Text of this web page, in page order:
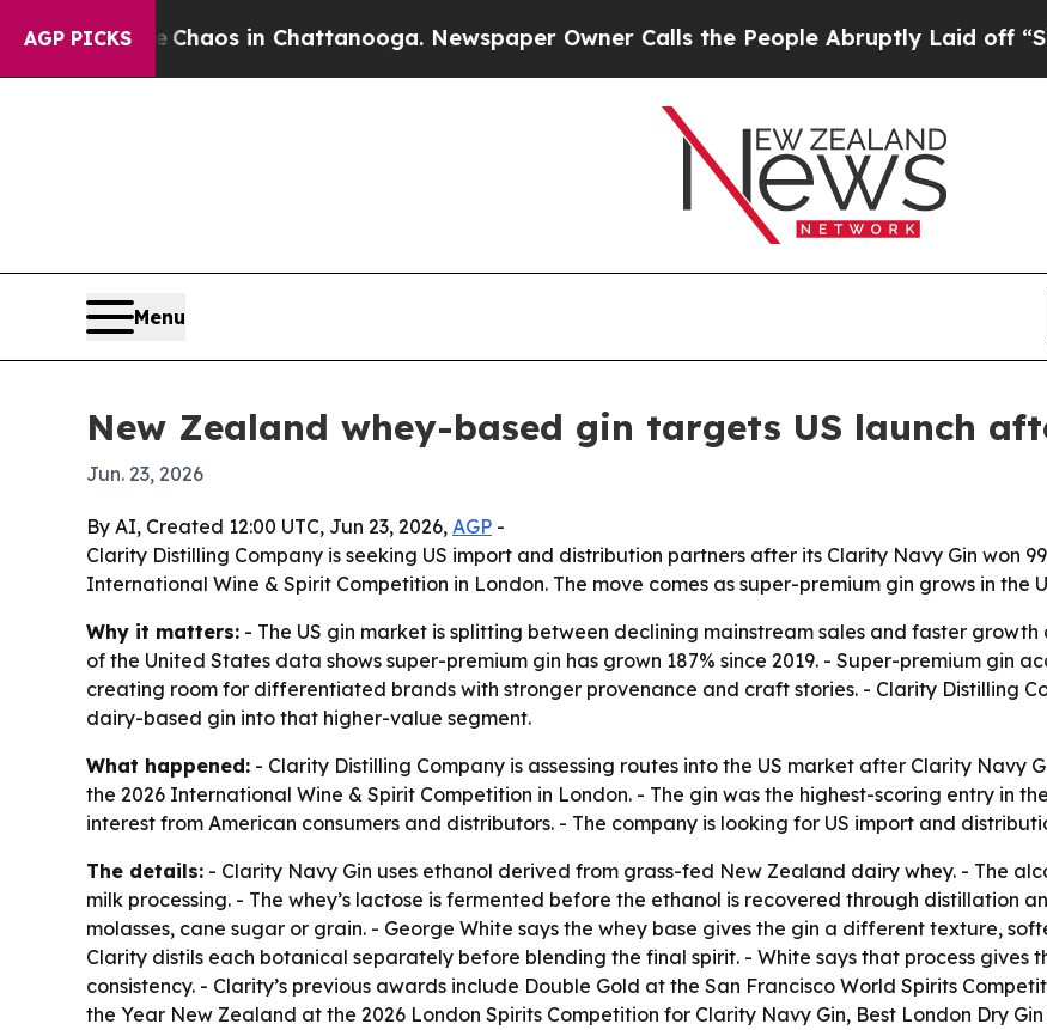
AGP PICKSChaos in Chattanooga. Newspaper Owner Calls the People Abruptly Laid off “Simply
Menu
New Zealand whey-based gin targets US launch
Jun. 23, 2026
By AI, Created 12:00 UTC, Jun 23, 2026, AGP -
Clarity Distilling Company is seeking US import and distribution partners after its Clarity Navy Gin won
International Wine & Spirit Competition in London. The move comes as super-premium gin grows in the
Why it matters: - The US gin market is splitting between declining mainstream sales and faster
of the United States data shows super-premium gin has grown 187% since 2019. - Super-premium gin
creating room for differentiated brands with stronger provenance and craft stories. - Clarity Distilling
dairy-based gin into that higher-value segment.
What happened: - Clarity Distilling Company is assessing routes into the US market after Clarity Navy
the 2026 International Wine & Spirit Competition in London. - The gin was the highest-scoring entry in
interest from American consumers and distributors. - The company is looking for US import and
The details: - Clarity Navy Gin uses ethanol derived from grass-fed New Zealand dairy whey. - The
milk processing. - The whey’s lactose is fermented before the ethanol is recovered through distillation
molasses, cane sugar or grain. - George White says the whey base gives the gin a different texture,
Clarity distils each botanical separately before blending the final spirit. - White says that process gives
consistency. - Clarity’s previous awards include Double Gold at the San Francisco World Spirits
the Year New Zealand at the 2026 London Spirits Competition for Clarity Navy Gin, Best London Dry